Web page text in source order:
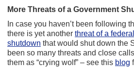
More Threats of a Government
In case you haven’t been following
there is yet another threat of a
shutdown that would shut down the
been so many threats and close
them as “crying wolf” – see this blog